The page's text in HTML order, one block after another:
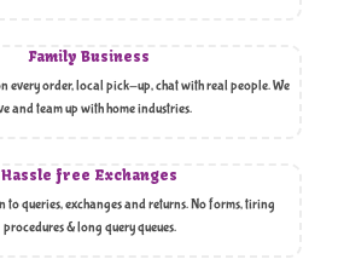
Family Business
every order, local pick-up, chat with real people. We
and team up with home industries.
Hassle free Exchanges
queries, exchanges and returns. No forms, tiring
procedures & long query queues.